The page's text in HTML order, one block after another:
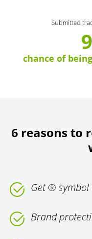
Submitted
chance of
6 reasons to
Get ® symbol
Brand